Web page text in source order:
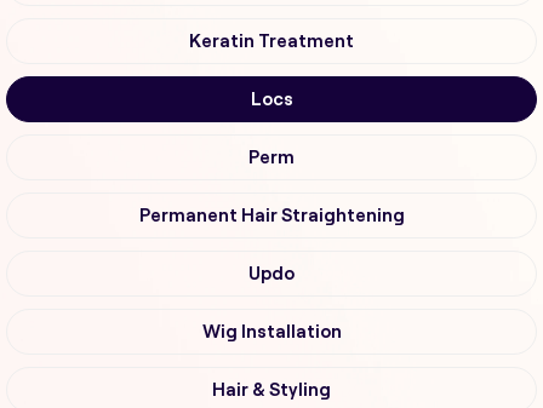
Keratin Treatment
Locs
Perm
Permanent Hair Straightening
Updo
Wig Installation
Hair & Styling